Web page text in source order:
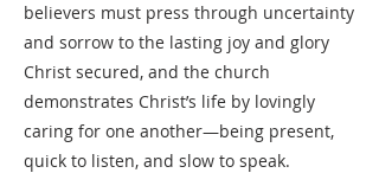
believers must press through uncertainty
and sorrow to the lasting joy and glory
Christ secured, and the church
demonstrates Christ’s life by lovingly
caring for one another—being present,
quick to listen, and slow to speak.